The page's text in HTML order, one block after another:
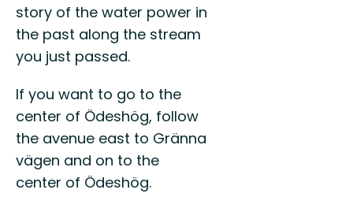
story of the water power in
the past along the stream
you just passed.
If you want to go to the
center of Ödeshög, follow
the avenue east to Gränna
vägen and on to the
center of Ödeshög.